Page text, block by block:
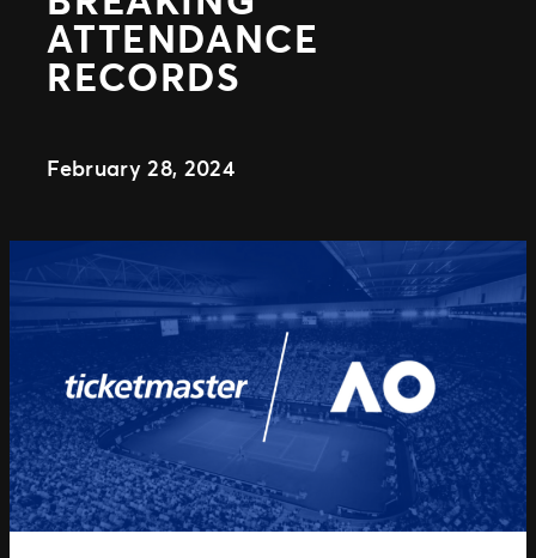
Distributed Commerce
Nexus Partners
ATTENDANCE
RECORDS
February 28, 2024